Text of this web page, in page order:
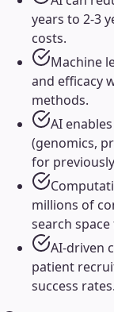
years to 2-3
costs.
Machine
and efficacy
methods.
AI
(genomics,
for
millions of
search
AI-driven
patient
success rates.